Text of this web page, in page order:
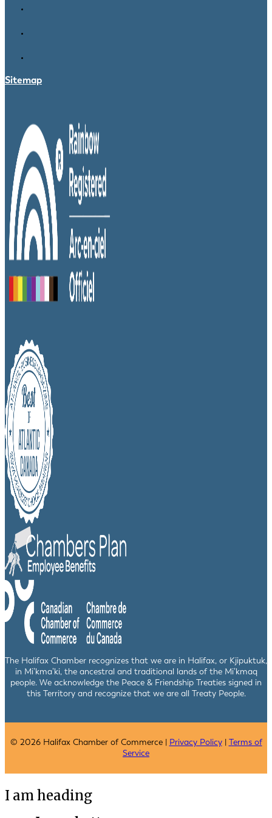
Sitemap
The Halifax Chamber recognizes that we are in Halifax, or Kjipuktuk,
in Mi’kma’ki, the ancestral and traditional lands of the Mi’kmaq
people. We acknowledge the Peace & Friendship Treaties signed in
this Territory and recognize that we are all Treaty People.
© 2026 Halifax Chamber of Commerce | Privacy Policy| Terms of
Service
I am heading